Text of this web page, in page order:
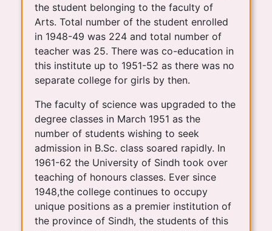
the student belonging to the faculty of
Arts. Total number of the student enrolled
in 1948-49 was 224 and total number of
teacher was 25. There was co-education in
this institute up to 1951-52 as there was no
separate college for girls by then.
The faculty of science was upgraded to the
degree classes in March 1951 as the
number of students wishing to seek
admission in B.Sc. class soared rapidly. In
1961-62 the University of Sindh took over
teaching of honours classes. Ever since
1948,the college continues to occupy
unique positions as a premier institution of
the province of Sindh, the students of this